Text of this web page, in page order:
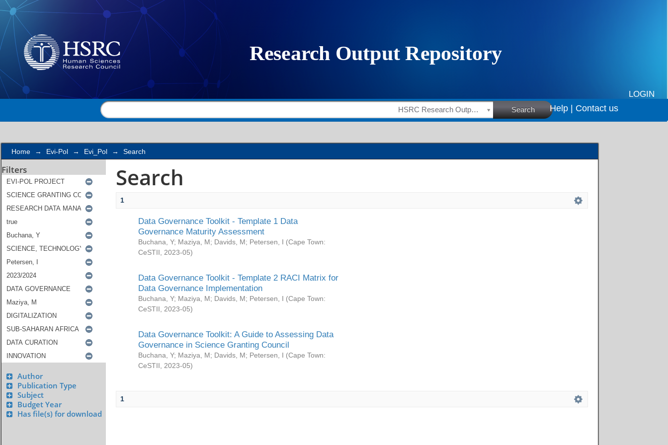
Search
LOGIN
HSRC Research Outputs Search Help | Contact us
Home → Evi-Pol → Evi_Pol → Search
Filters
Author
Publication Type
Subject
Budget Year
Has file(s) for download
Search
1
Data Governance Toolkit - Template 1 Data
Governance Maturity Assessment
Buchana, Y; Maziya, M; Davids, M; Petersen, I (Cape Town:
CeSTII
2023-05)
Data Governance Toolkit - Template 2 RACI Matrix for
Data Governance Implementation
Buchana, Y; Maziya, M; Davids, M; Petersen, I (Cape Town:
CeSTII
2023-05)
Data Governance Toolkit: A Guide to Assessing Data
Governance in Science Granting Council
Buchana, Y; Maziya, M; Davids, M; Petersen, I (Cape Town:
CeSTII
2023-05)
1